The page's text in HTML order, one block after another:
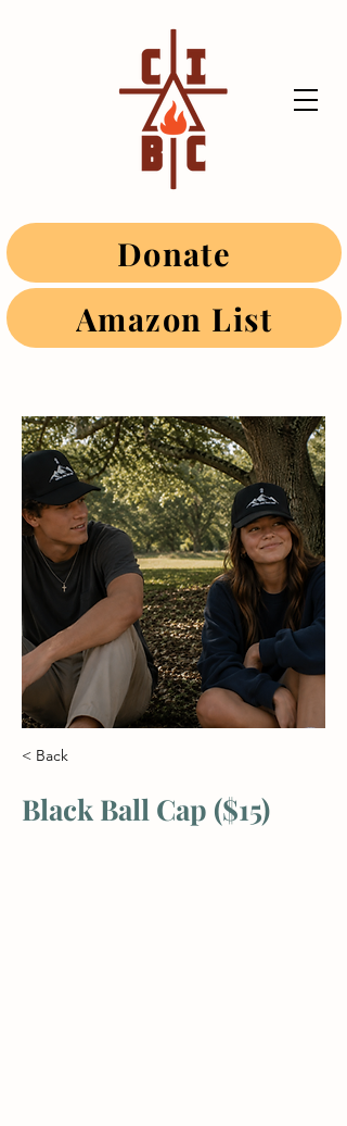
Donate
Amazon List
< Back
Black Ball Cap ($15)